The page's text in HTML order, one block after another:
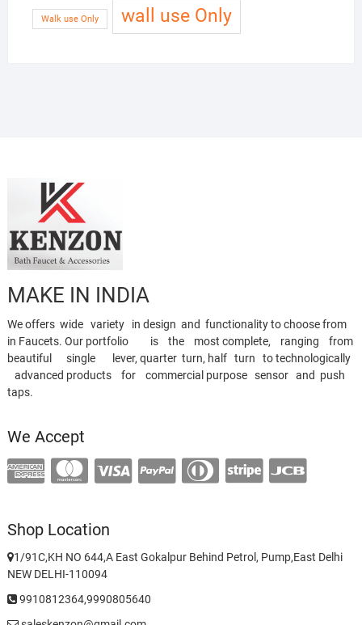
Walk use Only wall use Only
MAKE IN INDIA
We offers wide variety in design and functionality to choose from
in Faucets. Our portfolio is the most complete, ranging from
beautiful single lever, quarter turn, half turn to technologically
advanced products for commercial purpose sensor and push
taps.
We Accept
Shop Location
1/91C,KH NO 644,A East Gokalpur Behind Petrol, Pump,East Delhi
NEW DELHI-110094
9910812364,9990805640